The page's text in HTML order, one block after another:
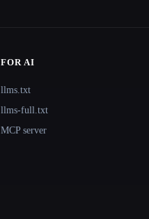
FOR AI
llms.txt
llms-full.txt
MCP server